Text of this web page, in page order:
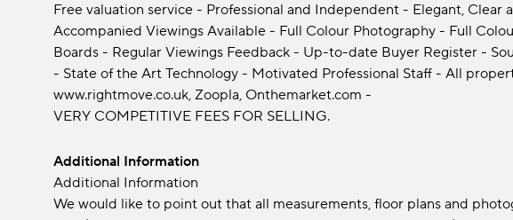
Free valuation service - Professional and Independent - Elegant, Clear
Accompanied Viewings Available - Full Colour Photography - Full
Boards - Regular Viewings Feedback - Up-to-date Buyer Register -
- State of the Art Technology - Motivated Professional Staff - All
www.rightmove.co.uk, Zoopla, Onthemarket.com -
VERY COMPETITIVE FEES FOR SELLING.
Additional Information
Additional Information
We would like to point out that all measurements, floor plans and